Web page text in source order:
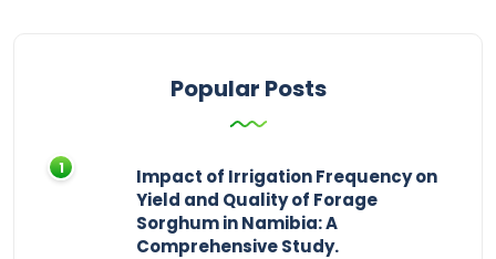
Popular Posts
Impact of Irrigation Frequency on
Yield and Quality of Forage
Sorghum in Namibia: A
Comprehensive Study.